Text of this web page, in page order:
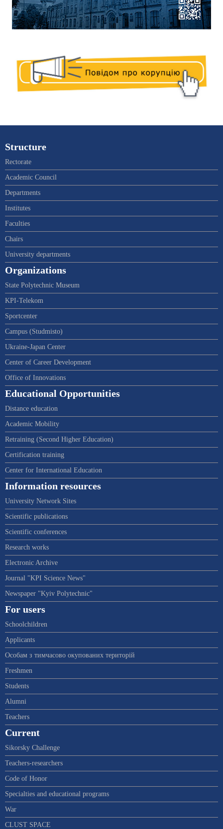
Structure
Rectorate
Academic Council
Departments
Institutes
Faculties
Chairs
University departments
Organizations
State Polytechnic Museum
KPI-Telekom
Sportcenter
Campus (Studmisto)
Ukraine-Japan Center
Center of Career Development
Office of Innovations
Educational Opportunities
Distance education
Academic Mobility
Retraining (Second Higher Education)
Certification training
Center for International Education
Information resources
University Network Sites
Scientific publications
Scientific conferences
Research works
Electronic Archive
Journal "KPI Science News"
Newspaper "Kyiv Polytechnic"
For users
Schoolchildren
Applicants
Особам з тимчасово окупованих територій
Freshmen
Students
Alumni
Teachers
Current
Sikorsky Challenge
Teachers-researchers
Code of Honor
Specialties and educational programs
War
CLUST SPACE